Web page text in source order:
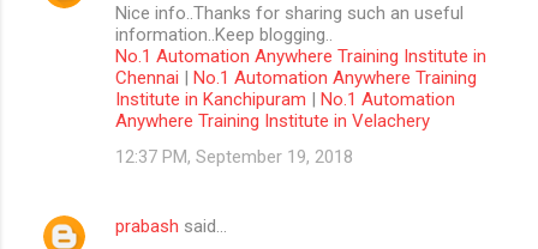
Nice info..Thanks for sharing such an useful
information..Keep blogging..
No.1 Automation Anywhere Training Institute in
Chennai | No.1 Automation Anywhere Training
Institute in Kanchipuram | No.1 Automation
Anywhere Training Institute in Velachery
12:37 PM, September 19, 2018
prabash said…